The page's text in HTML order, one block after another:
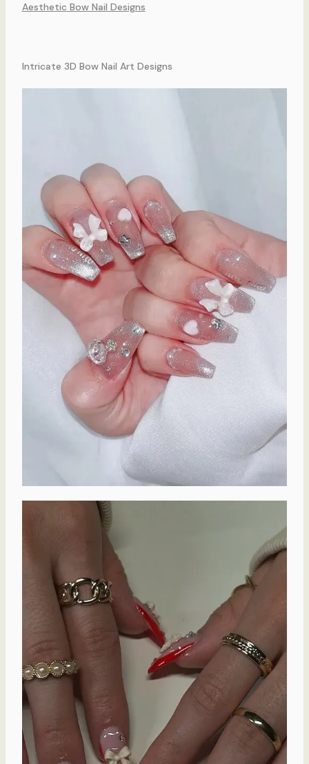
Aesthetic Bow Nail Designs
Intricate 3D Bow Nail Art Designs